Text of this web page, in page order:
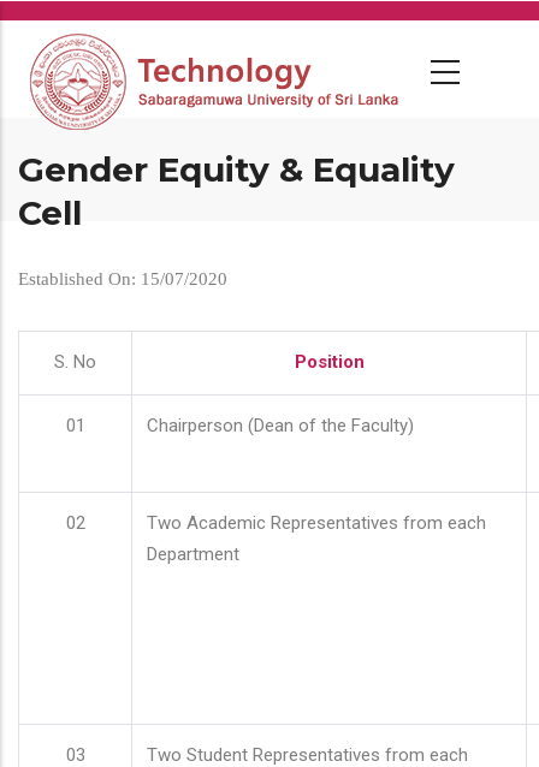
Skip
main
content
Gender Equity & Equality
Cell
Established On: 15/07/2020
S. No Position
01 Chairperson (Dean of the Faculty)
02
Two Academic Representatives from each
Department
03
Two Student Representatives from each